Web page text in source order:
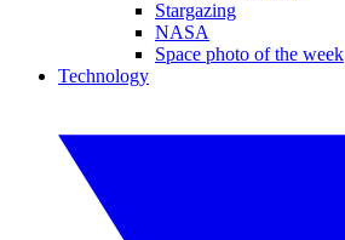
Stargazing
NASA
Space photo of the week
Technology